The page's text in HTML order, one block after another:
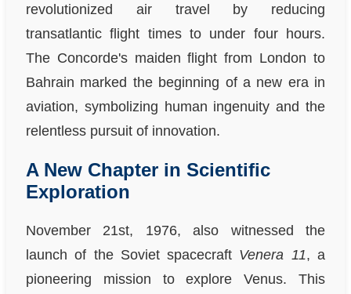
revolutionized air travel by reducing
transatlantic flight times to under four hours.
The Concorde's maiden flight from London to
Bahrain marked the beginning of a new era in
aviation, symbolizing human ingenuity and the
relentless pursuit of innovation.
A New Chapter in Scientific
Exploration
November 21st, 1976, also witnessed the
launch of the Soviet spacecraft Venera 11, a
pioneering mission to explore Venus. This